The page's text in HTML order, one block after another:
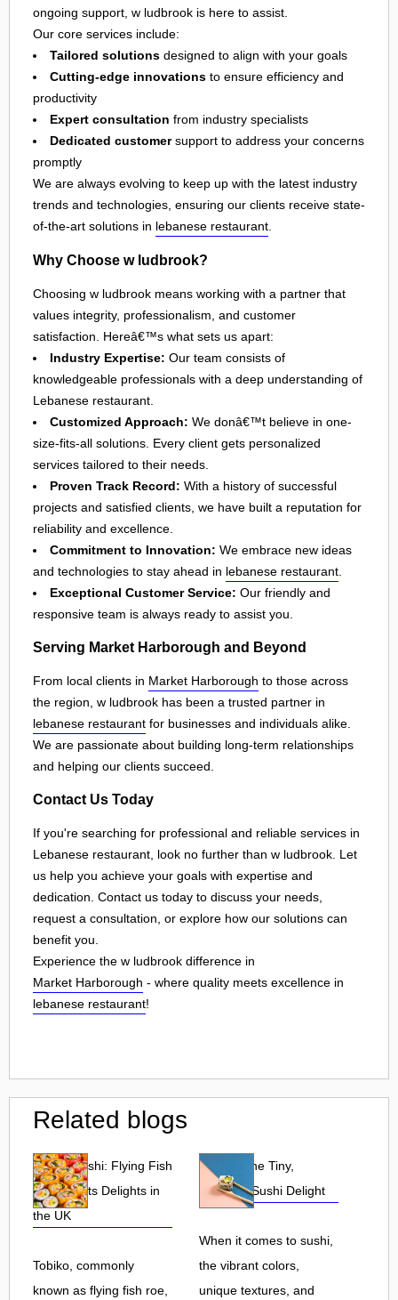
ongoing support, w ludbrook is here to assist.
Our core services include:
Tailored solutions designed to align with your goals
Cutting-edge innovations to ensure efficiency and
productivity
Expert consultation from industry specialists
Dedicated customersupport to address your concerns
promptly
We are always evolving to keep up with the latest industry
trends and technologies, ensuring our clients receive state-
of-the-art solutions in lebanese restaurant.
Why Choose w ludbrook?
Choosing w ludbrook means working with a partner that
values integrity, professionalism, and customer
satisfaction. Hereâ€™s what sets us apart:
Industry Expertise: Our team consists of
knowledgeable professionals with a deep understanding of
Lebanese restaurant.
Customized Approach: We donâ€™t believe in one-
size-fits-all solutions. Every client gets personalized
services tailored to their needs.
Proven Track Record: With a history of successful
projects and satisfied clients, we have built a reputation for
reliability and excellence.
Commitment to Innovation: We embrace new ideas
and technologies to stay ahead in lebanese restaurant
Exceptional Customer Service: Our friendly and
responsive team is always ready to assist you.
Serving Market Harborough and Beyond
From local clients in Market Harborough to those across
the region, w ludbrook has been a trusted partner in
lebanese restaurant for businesses and individuals alike.
We are passionate about building long-term relationships
and helping our clients succeed.
Contact Us Today
If you're searching for professional and reliable services in
Lebanese restaurant, look no further than w ludbrook. Let
us help you achieve your goals with expertise and
dedication. Contact us today to discuss your needs,
request a consultation, or explore how our solutions can
benefit you.
Experience the w ludbrook difference in
Market Harborough - where quality meets excellence in
lebanese restaurant!
Related blogs
Tobiko Sushi: Flying Fish
Roe and Its Delights in
the UK
Tobiko, commonly
known as flying fish roe,
Tobiko: The Tiny,
Flavorful Sushi Delight
When it comes to sushi,
the vibrant colors,
unique textures, and